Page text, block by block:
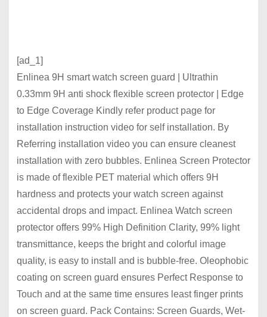
[ad_1]
Enlinea 9H smart watch screen guard | Ultrathin
0.33mm 9H anti shock flexible screen protector | Edge
to Edge Coverage Kindly refer product page for
installation instruction video for self installation. By
Referring installation video you can ensure cleanest
installation with zero bubbles. Enlinea Screen Protector
is made of flexible PET material which offers 9H
hardness and protects your watch screen against
accidental drops and impact. Enlinea Watch screen
protector offers 99% High Definition Clarity, 99% light
transmittance, keeps the bright and colorful image
quality, is easy to install and is bubble-free. Oleophobic
coating on screen guard ensures Perfect Response to
Touch and at the same time ensures least finger prints
on screen guard. Pack Contains: Screen Guards, Wet-